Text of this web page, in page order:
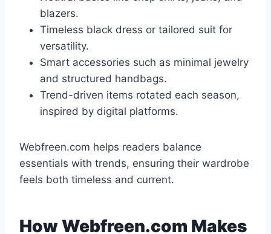
blazers.
Timeless black dress or tailored suit for
versatility.
Smart accessories such as minimal jewelry
and structured handbags.
Trend-driven items rotated each season,
inspired by digital platforms.
Webfreen.com helps readers balance
essentials with trends, ensuring their wardrobe
feels both timeless and current.
How Webfreen.com Makes